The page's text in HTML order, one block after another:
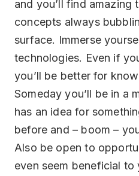
and you’ll find amazing
concepts always
surface. Immerse
technologies. Even if
you’ll be better for
Someday you’ll be in a
has an idea for
before and – boom –
Also be open to
even seem beneficial to